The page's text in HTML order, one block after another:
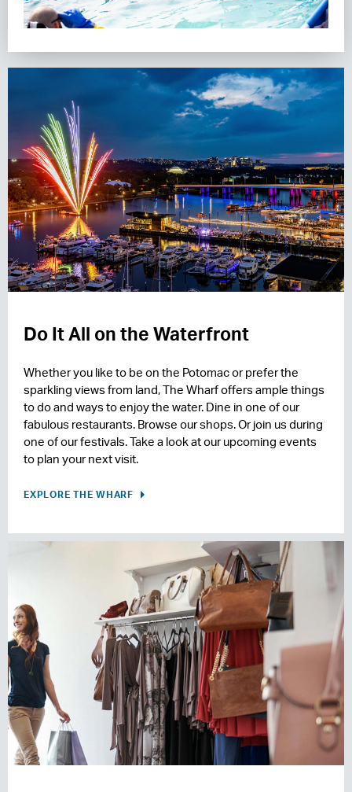
Do It All on the Waterfront
Whether you like to be on the Potomac or prefer the
sparkling views from land, The Wharf offers ample things
to do and ways to enjoy the water. Dine in one of our
fabulous restaurants. Browse our shops. Or join us during
one of our festivals. Take a look at our upcoming events
to plan your next visit.
EXPLORE THE WHARF